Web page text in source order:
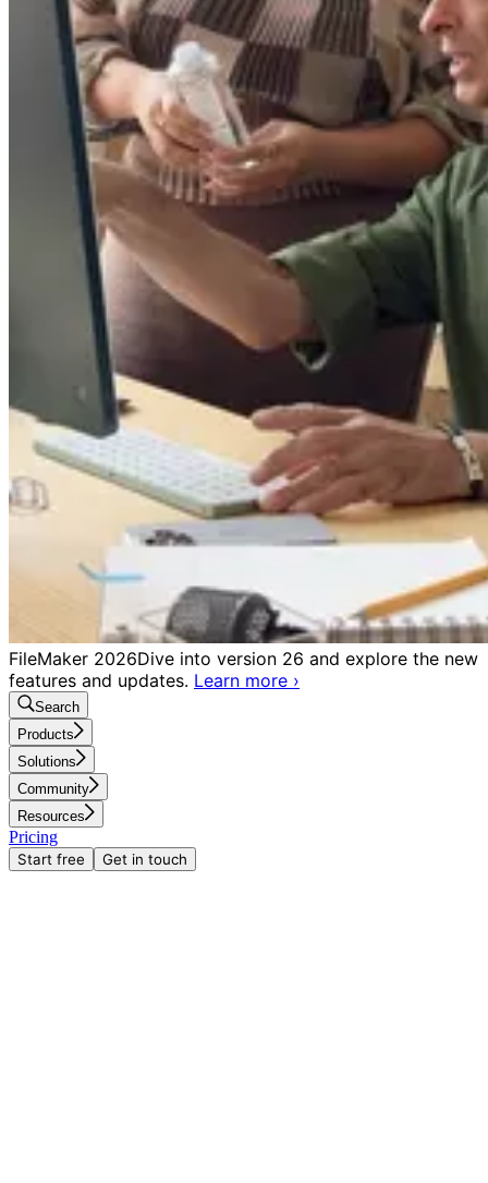
FileMaker 2026Dive into version 26 and explore the new
features and updates. Learn more ›
Search
Products
Solutions
Community
Resources
Pricing
Start free Get in touch